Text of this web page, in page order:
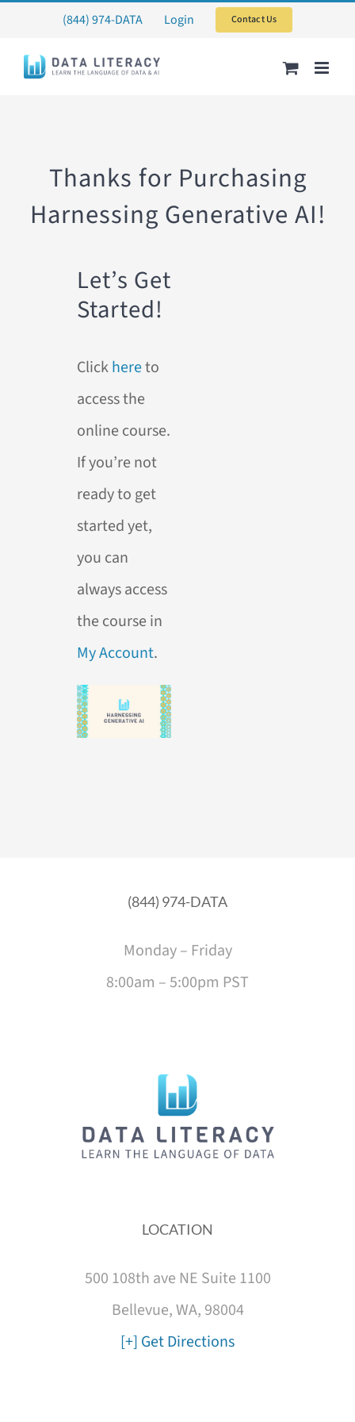
content
(844) 974-DATA Login Contact Us
Thanks for Purchasing
Harnessing Generative AI!
Let’s Get
Started!
Clickhereto
access the
online course.
If you’re not
ready to get
started yet,
you can
always access
the course in
My Account.
(844) 974-DATA
Monday – Friday
8:00am – 5:00pm PST
LOCATION
500 108th ave NE Suite 1100
Bellevue, WA, 98004
[+] Get Directions